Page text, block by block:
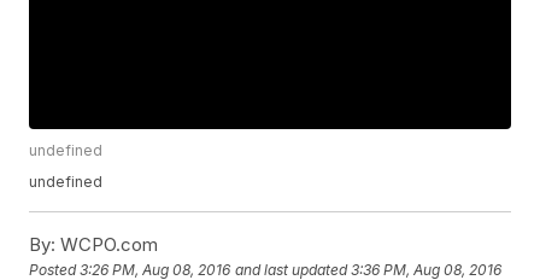
undefined
undefined
By: WCPO.com
Posted3:26 PM, Aug 08, 2016 and last updated 3:36 PM, Aug 08, 2016